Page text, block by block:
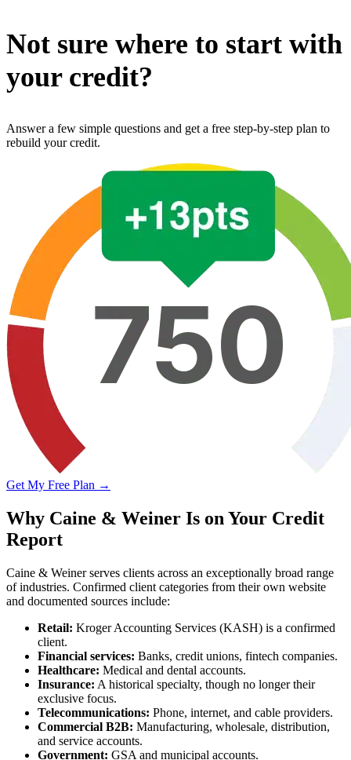
Not sure where to start with
your credit?
Answer a few simple questions and get a free step-by-step plan to
rebuild your credit.
Get My Free Plan →
Why Caine & Weiner Is on Your Credit
Report
Caine & Weiner serves clients across an exceptionally broad range
of industries. Confirmed client categories from their own website
and documented sources include:
Retail: Kroger Accounting Services (KASH) is a confirmed
client.
Financial services: Banks, credit unions, fintech companies.
Healthcare: Medical and dental accounts.
Insurance: A historical specialty, though no longer their
exclusive focus.
Telecommunications: Phone, internet, and cable providers.
Commercial B2B: Manufacturing, wholesale, distribution,
and service accounts.
Government: GSA and municipal accounts.